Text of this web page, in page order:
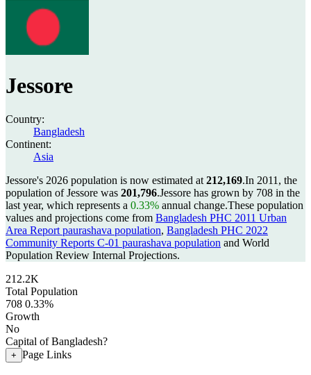
Jessore
Country:
Bangladesh
Continent:
Asia
Jessore's 2026 population is now estimated at 212,169.In 2011, the
population of Jessore was 201,796.Jessore has grown by 708 in the
last year, which represents a 0.33% annual change.These population
values and projections come from Bangladesh PHC 2011 Urban
Area Report paurashava population, Bangladesh PHC 2022
Community Reports C-01 paurashava population and World
Population Review Internal Projections.
212.2K
Total Population
708 0.33%
Growth
No
Capital of Bangladesh?
+ Page Links